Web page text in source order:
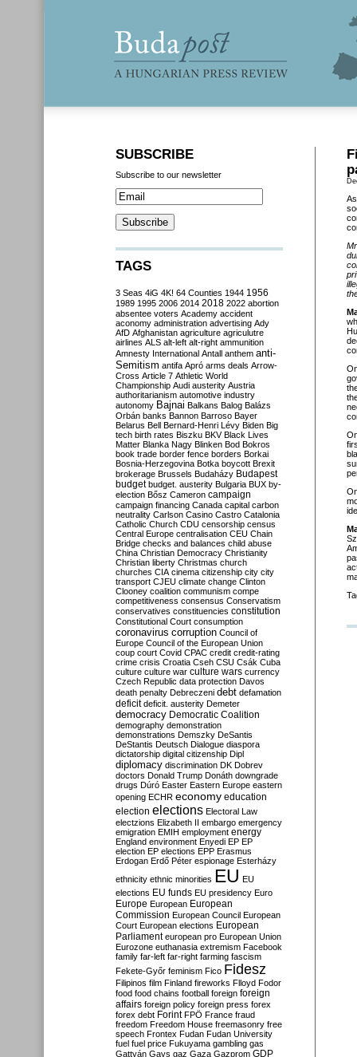
SUBSCRIBE
Subscribe to our newsletter
TAGS
3 Seas 4iG 4K! 64 Counties 1944 1956
1989 1995 2006 2014 2018 2022 abortion
absentee voters Academy accident
aconomy administration advertising Ady
AfD Afghanistan agriculture agriculutre
airlines ALS alt-left alt-right ammunition
Amnesty International Antall anthem anti-
Semitism antifa Apró arms deals Arrow-
Cross Article 7 Athletic World
Championship Audi austerity Austria
authoritarianism automotive industry
autonomy Bajnai Balkans Balog Balázs
Orbán banks Bannon Barroso Bayer
Belarus Bell Bernard-Henri Lévy Biden Big
tech birth rates Biszku BKV Black Lives
Matter Blanka Nagy Blinken Bod Bokros
book trade border fence borders Borkai
Bosnia-Herzegovina Botka boycott Brexit
brokerage Brussels Budaházy Budapest
budget budget. austerity Bulgaria BUX by-
election Bősz Cameron campaign
campaign financing Canada capital carbon
neutrality Carlson Casino Castro Catalonia
Catholic Church CDU censorship census
Central Europe centralisation CEU Chain
Bridge checks and balances child abuse
China Christian Democracy Christianity
Christian liberty Christmas church
churches CIA cinema citizenship city city
transport CJEU climate change Clinton
Clooney coalition communism compe
competitiveness consensus Conservatism
conservatives constituencies constitution
Constitutional Court consumption
coronavirus corruption Council of
Europe Council of the European Union
coup court Covid CPAC credit credit-rating
crime crisis Croatia Cseh CSU Csák Cuba
culture culture war culture wars currency
Czech Republic data protection Davos
death penalty Debreczeni debt defamation
deficit deficit. austerity Demeter
democracy Democratic Coalition
demography demonstration
demonstrations Demszky DeSantis
DeStantis Deutsch Dialogue diaspora
dictatorship digital citizenship Dipl
diplomacy discrimination DK Dobrev
doctors Donald Trump Donáth downgrade
drugs Dúró Easter Eastern Europe eastern
opening ECHR economy education
election elections Electoral Law
electzions Elizabeth II embargo emergency
emigration EMIH employment energy
England environment Enyedi EP EP
election EP elections EPP Erasmus
Erdogan Erdő Péter espionage Esterházy
ethnicity ethnic minorities EU EU
elections EU funds EU presidency Euro
Europe European European
Commission European Council European
Court European elections European
Parliament european pro European Union
Eurozone euthanasia extremism Facebook
family far-left far-right farming fascism
Fekete-Győr feminism Fico Fidesz
Filipinos film Finland fireworks Flloyd Fodor
food food chains football foreign foreign
affairs foreign policy foreign press forex
forex debt Forint FPÖ France fraud
freedom Freedom House freemasonry free
speech Frontex Fudan Fudan University
fuel fuel price Fukuyama gambling gas
Gattyán Gays gaz Gaza Gazprom GDP